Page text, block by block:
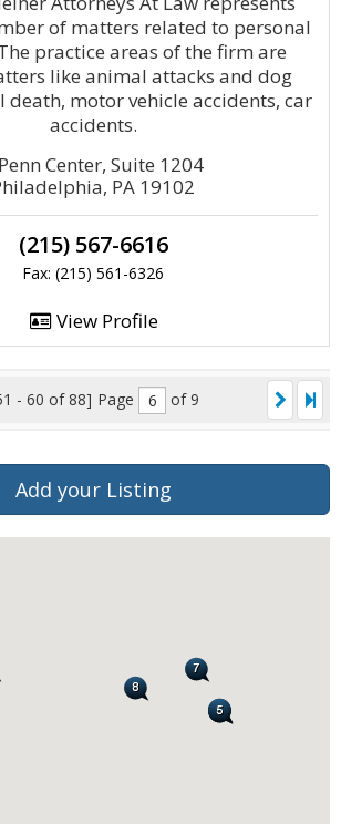
of matters related to personal
practice areas of the firm are
like animal attacks and dog
death, motor vehicle accidents, car
accidents.
Center, Suite 1204
PA 19102
(215) 567-6616
Fax: (215) 561-6326
View Profile
- 60 of 88] Page of 9
Add your Listing